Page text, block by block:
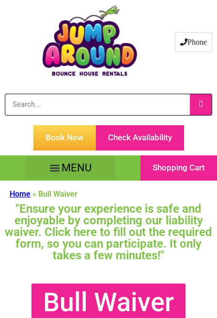
Phone
Book Now Check Availability
Shopping Cart
Home » Bull Waiver
"Ensure your experience is safe and
enjoyable by completing our liability
waiver. Click here to fill out the required
form, so you can participate. It only
takes a few minutes!"
Bull Waiver